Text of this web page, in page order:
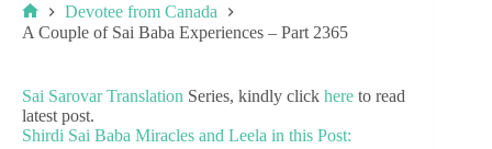
Devotee from Canada
A Couple of Sai Baba Experiences – Part 2365
Sai Sarovar Translation Series, kindly click here to read
latest post.
Shirdi Sai Baba Miracles and Leela in this Post: